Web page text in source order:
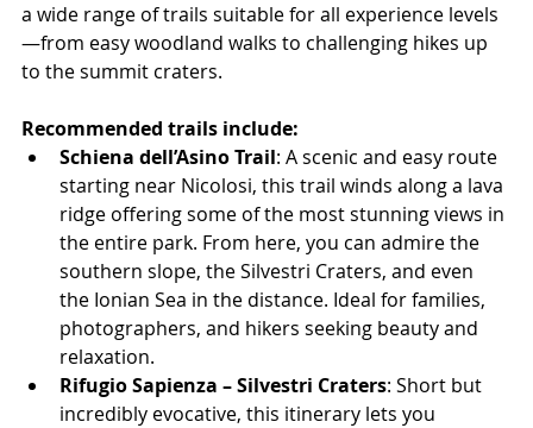
a wide range of trails suitable for all experience levels
—from easy woodland walks to challenging hikes up
to the summit craters.
Recommended trails include:
Schiena dell’Asino Trail: A scenic and easy route
starting near Nicolosi, this trail winds along a lava
ridge offering some of the most stunning views in
the entire park. From here, you can admire the
southern slope, the Silvestri Craters, and even
the Ionian Sea in the distance. Ideal for families,
photographers, and hikers seeking beauty and
relaxation.
Rifugio Sapienza – Silvestri Craters: Short but
incredibly evocative, this itinerary lets you